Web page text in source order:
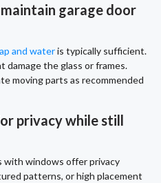
garage door
and wateris typically sufficient.
damage the glass or frames.
moving parts as recommended
privacy while still
with windows offer privacy
patterns, or high placement